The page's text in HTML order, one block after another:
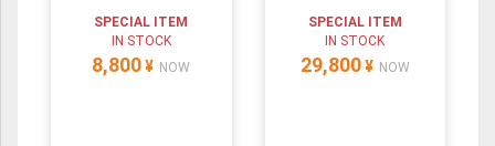
SPECIAL ITEM
IN STOCK
8,800 ¥ NOW
SPECIAL ITEM
IN STOCK
29,800 ¥ NOW